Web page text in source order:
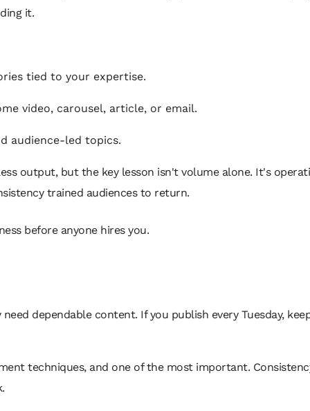
it.
tied to your expertise.
video, carousel, article, or email.
audience-led topics.
output, but the key lesson isn't volume alone. It's
trained audiences to return.
before anyone hires you.
dependable content. If you publish every Tuesday,
techniques, and one of the most important.